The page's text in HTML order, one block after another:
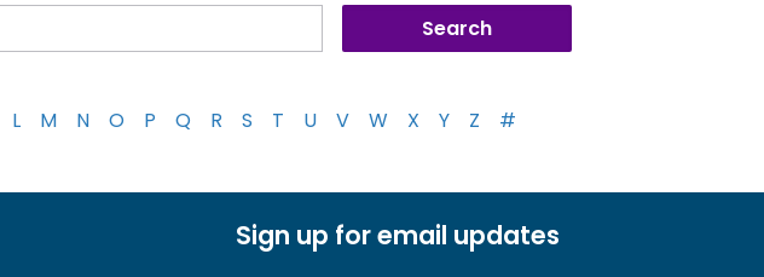
L M N O P Q R S T U V W X Y Z #
Sign up for email updates